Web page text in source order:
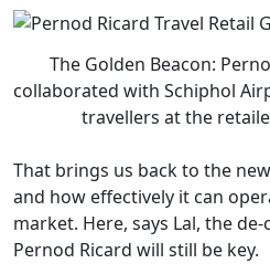
The Golden Beacon:
collaborated with Schiphol
travellers at the
That brings us back to the
and how effectively it can
market. Here, says Lal, the
Pernod Ricard will still be key.